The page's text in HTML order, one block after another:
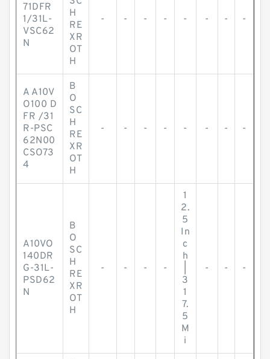
71DFR
1/31L-
VSC62
N
H
RE
XR
OT
H
- - - - - - - -
A A10V
O100 D
FR /31
R-PSC
62N00
CSO73
4
B
O
SC
H
RE
XR
OT
H
- - - - - - - -
A10VO
140DR
G-31L-
PSD62
N
B
O
SC
H
RE
XR
OT
H
- - - -
1
2.
5
In
c
h
3
1
7.
5
M
i
- - -